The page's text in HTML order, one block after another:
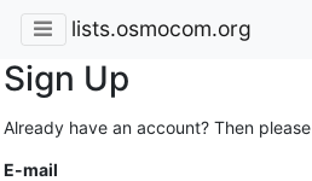
lists.osmocom.org
Sign Up
Already have an account? Then please
E-mail